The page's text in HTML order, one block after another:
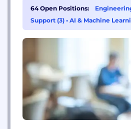
healthcare to provide
the highest quality
– from detecting it early and
64 Open Positions:
Support (3) • AI & Machine